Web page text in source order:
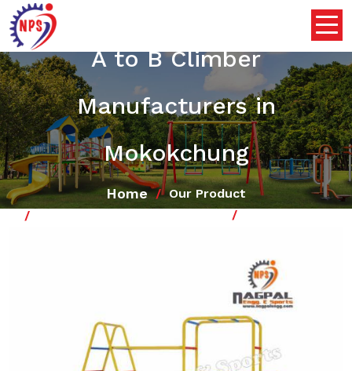
A to B Climber
Manufacturers in
Mokokchung
Home Our Product